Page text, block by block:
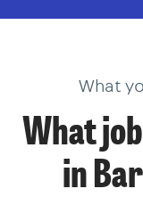
What
What
in